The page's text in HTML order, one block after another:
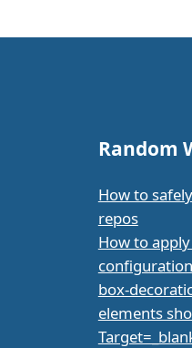
Random
How to
repos
How to
box-
elements